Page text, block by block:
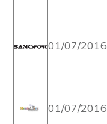
01/07/2016
01/07/2016